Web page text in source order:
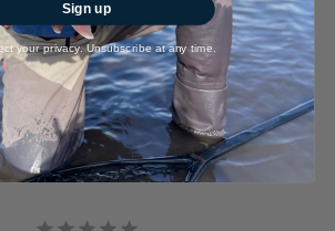
Write a Review
Ask a Question
Questions
Sign up
your privacy. Unsubscribe at any time.